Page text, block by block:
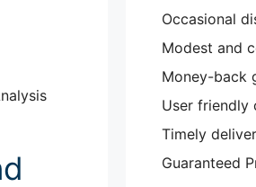
Occasional
Modest and
Money-back
User friendly
Timely
Guaranteed